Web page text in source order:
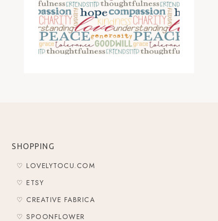
SHOPPING
♡ LOVELYTOCU.COM
♡ ETSY
♡ CREATIVE FABRICA
♡ SPOONFLOWER